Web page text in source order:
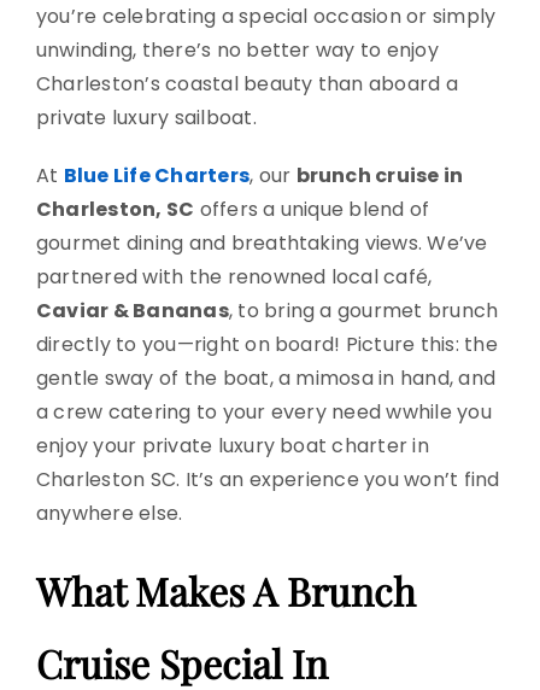
you’re celebrating a special occasion or simply
unwinding, there’s no better way to enjoy
Charleston’s coastal beauty than aboard a
private luxury sailboat.
At Blue Life Charters, our brunch cruise in
Charleston, SC offers a unique blend of
gourmet dining and breathtaking views. We’ve
partnered with the renowned local café,
Caviar & Bananas, to bring a gourmet brunch
directly to you—right on board! Picture this: the
gentle sway of the boat, a mimosa in hand, and
a crew catering to your every need wwhile you
enjoy your private luxury boat charter in
Charleston SC. It’s an experience you won’t find
anywhere else.
What Makes A Brunch
Cruise Special In